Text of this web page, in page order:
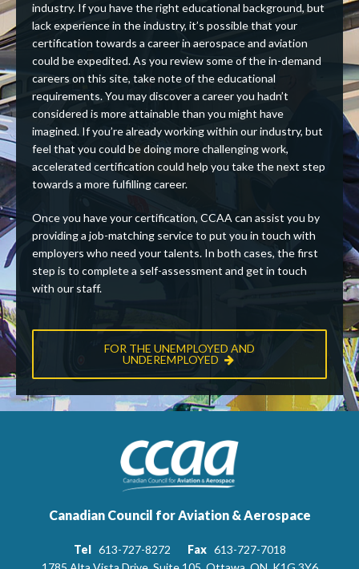
industry. If you have the right educational background, but
lack experience in the industry, it’s possible that your
certification towards a career in aerospace and aviation
could be expedited. As you review some of the in-demand
careers on this site, take note of the educational
requirements. You may discover a career you hadn’t
considered is more attainable than you might have
imagined. If you’re already working within our industry, but
feel that you could be doing more challenging work,
accelerated certification could help you take the next step
towards a more fulfilling career.
Once you have your certification, CCAA can assist you by
providing a job-matching service to put you in touch with
employers who need your talents. In both cases, the first
step is to complete a self-assessment and get in touch
with our staff.
FOR THE UNEMPLOYED AND
UNDEREMPLOYED
Canadian Council for Aviation & Aerospace
Tel613-727-8272 Fax613-727-7018